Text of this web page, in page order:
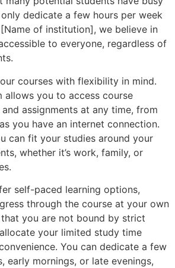
dedicate a few hours per week
of institution], we believe in
to everyone, regardless of
courses with flexibility in mind.
allows you to access course
assignments at any time, from
you have an internet connection.
can fit your studies around your
whether it’s work, family, or
self-paced learning options,
through the course at your own
that you are not bound by strict
your limited study time
You can dedicate a few
early mornings, or late evenings,